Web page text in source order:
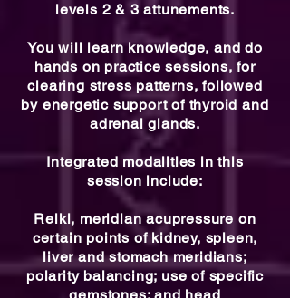
levels 2 & 3 attunements.
You will learn knowledge, and do
hands on practice sessions, for
clearing stress patterns, followed
by energetic support of thyroid and
adrenal glands.
Integrated modalities in this
session include:
Reiki, meridian acupressure on
certain points of kidney, spleen,
liver and stomach meridians;
polarity balancing; use of specific